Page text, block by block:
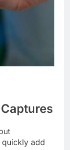
quickly add